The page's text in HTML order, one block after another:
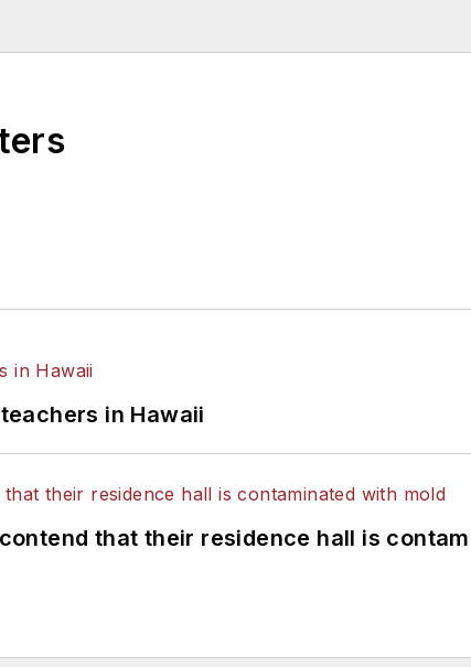
in Hawaii
that their residence hall is